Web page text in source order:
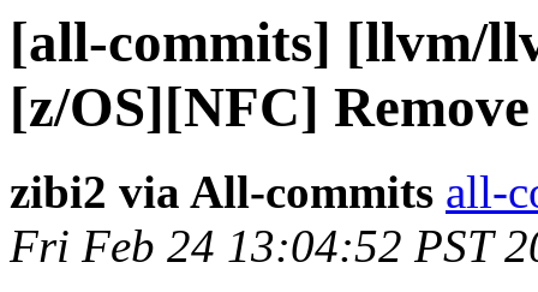
[all-commits] [llvm/
[z/OS][NFC] Remove
zibi2 via All-commits all-
Fri Feb 24 13:04:52 PST